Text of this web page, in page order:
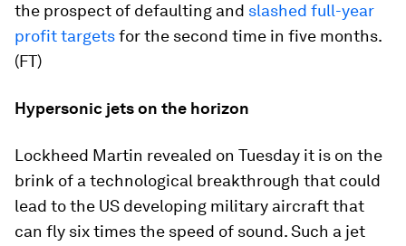
the prospect of defaulting and slashed full-year
profit targetsfor the second time in five months.
(FT)
Hypersonic jets on the horizon
Lockheed Martin revealed on Tuesday it is on the
brink of a technological breakthrough that could
lead to the US developing military aircraft that
can fly six times the speed of sound. Such a jet